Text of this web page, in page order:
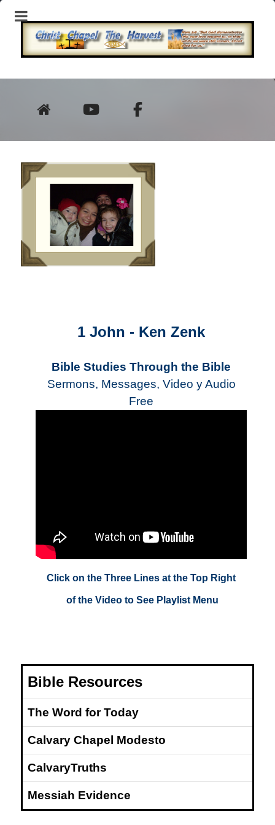
1 John - Ken Zenk
Bible Studies Through the Bible
Sermons, Messages, Video y Audio
Free
Click on the Three Lines at the Top Right
of the Video to See Playlist Menu
Bible Resources
The Word for Today
Calvary Chapel Modesto
CalvaryTruths
Messiah Evidence